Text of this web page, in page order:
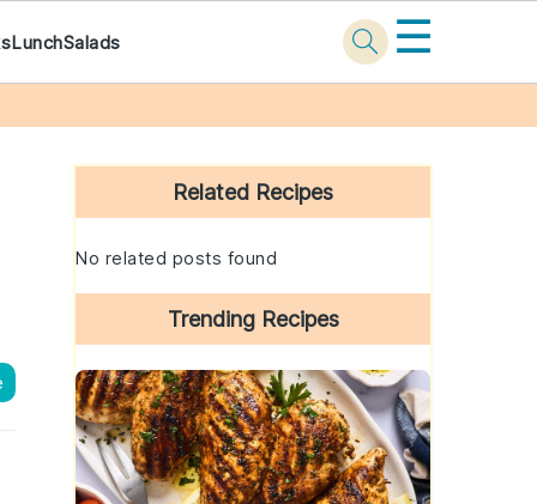
LunchSalads ☰
Primary
Sidebar
Related Recipes
No related posts found
Trending Recipes